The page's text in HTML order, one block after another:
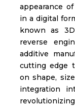
appearance
in a digital
known as
reverse
additive
cutting edge
on shape,
integration